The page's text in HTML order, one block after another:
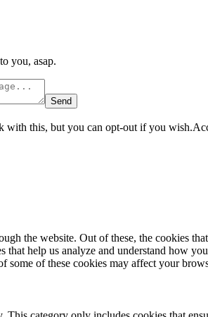
you, asap.
Send
with this, but you can opt-out if you wish.
the website. Out of these, the cookies
help us analyze and understand how
some of these cookies may affect your